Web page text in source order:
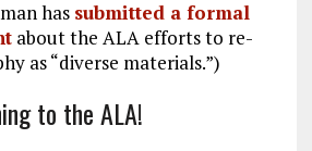
has submitted a formal
about the ALA efforts to re-
as “diverse materials.”)
to the ALA!